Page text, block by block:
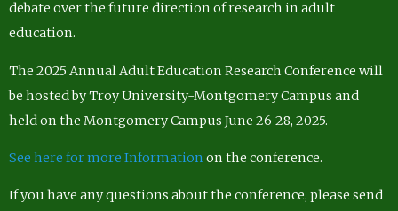
debate over the future direction of research in adult
education.
The 2025 Annual Adult Education Research Conference will
be hosted by Troy University-Montgomery Campus and
held on the Montgomery Campus June 26-28, 2025.
See here for more Information on the conference.
If you have any questions about the conference, please send